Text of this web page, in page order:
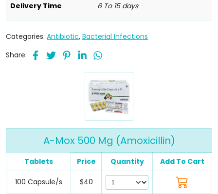
Delivery Time 6 To 15 days
Categories: Antibiotic, Bacterial Infections
Share:
A-Mox 500 Mg (Amoxicillin)
Tablets Price Quantity Add To Cart
100 Capsule/s $40